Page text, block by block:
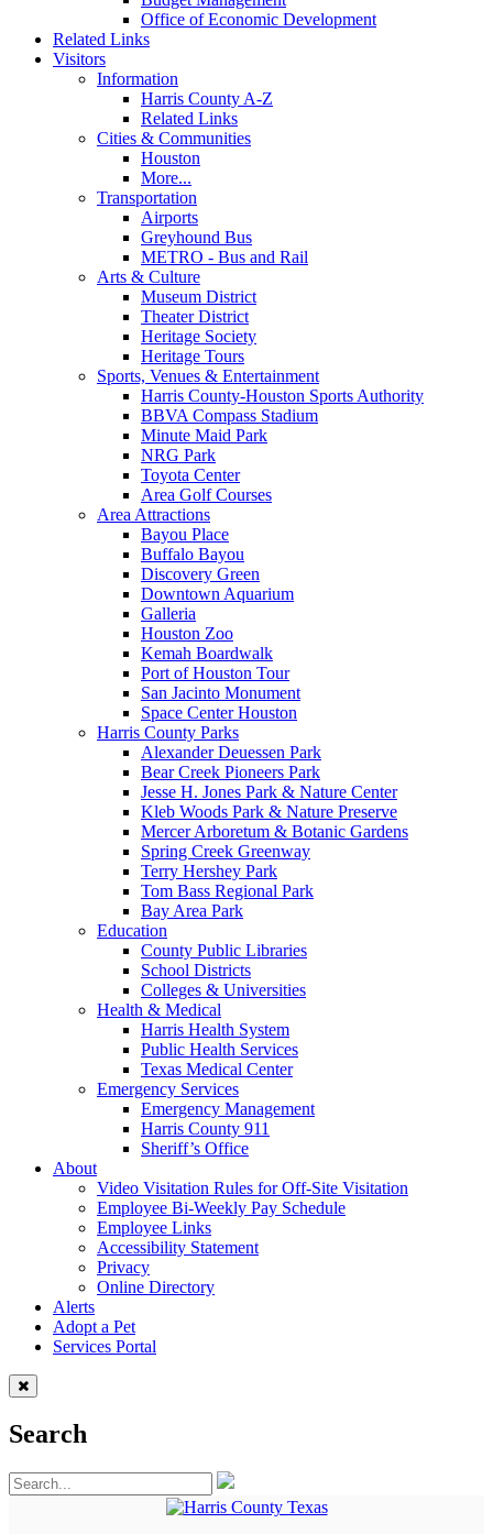
Office of Economic Development
Related Links
Visitors
Information
Harris County A-Z
Related Links
Cities & Communities
Houston
More...
Transportation
Airports
Greyhound Bus
METRO - Bus and Rail
Arts & Culture
Museum District
Theater District
Heritage Society
Heritage Tours
Sports, Venues & Entertainment
Harris County-Houston Sports Authority
BBVA Compass Stadium
Minute Maid Park
NRG Park
Toyota Center
Area Golf Courses
Area Attractions
Bayou Place
Buffalo Bayou
Discovery Green
Downtown Aquarium
Galleria
Houston Zoo
Kemah Boardwalk
Port of Houston Tour
San Jacinto Monument
Space Center Houston
Harris County Parks
Alexander Deuessen Park
Bear Creek Pioneers Park
Jesse H. Jones Park & Nature Center
Kleb Woods Park & Nature Preserve
Mercer Arboretum & Botanic Gardens
Spring Creek Greenway
Terry Hershey Park
Tom Bass Regional Park
Bay Area Park
Education
County Public Libraries
School Districts
Colleges & Universities
Health & Medical
Harris Health System
Public Health Services
Texas Medical Center
Emergency Services
Emergency Management
Harris County 911
Sheriff’s Office
About
Video Visitation Rules for Off-Site Visitation
Employee Bi-Weekly Pay Schedule
Employee Links
Accessibility Statement
Privacy
Online Directory
Alerts
Adopt a Pet
Services Portal
Search